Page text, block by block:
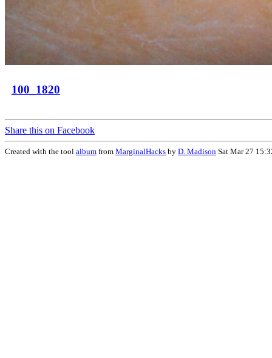
100_1820
Share this on Facebook
Created with the tool album from MarginalHacks by D. Madison Sat Mar 27